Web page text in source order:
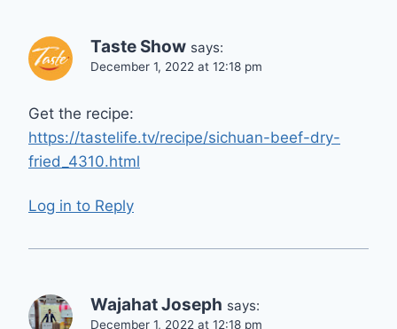
Taste Show says:
December 1, 2022 at 12:18 pm
Get the recipe:
https://tastelife.tv/recipe/sichuan-beef-dry-
fried_4310.html
Log in to Reply
Wajahat Joseph says:
December 1, 2022 at 12:18 pm